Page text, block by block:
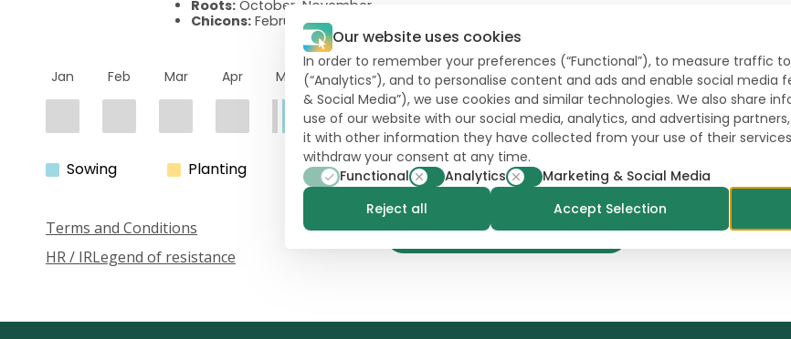
Roots: October-November
Chicons: February-June
Jan Feb Mar Apr May Jun Jul Aug Sep Oct Nov Dec
Sowing Planting Harvest Storage
Terms and Conditions
HR / IRLegend of resistance
Contact a local specialist
Our website uses cookies
In order to remember your preferences (“Functional”), to measure traffic
(“Analytics”), and to personalise content and ads and enable social media
& Social Media”), we use cookies and similar technologies. We also share
use of our website with our social media, analytics, and advertising
it with other information they have collected from your use of their
withdraw your consent at any time.
Functional
Analytics
Marketing & Social Media
Reject all
Accept Selection